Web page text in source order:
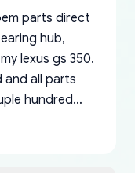
parts direct
hub,
lexus gs 350.
and all parts
hundred